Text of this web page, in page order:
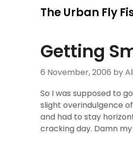
The Urban Fly
Getting
6 November, 2006 by
So I was supposed to
slight overindulgence
and had to stay
cracking day. Damn